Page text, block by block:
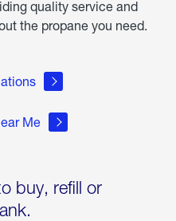
quality service and
the propane you need.
Me
buy, refill or